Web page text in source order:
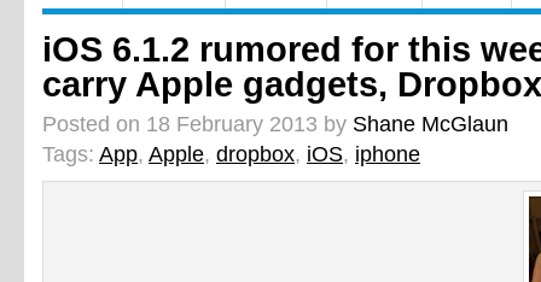
iOS 6.1.2 rumored for this
carry Apple gadgets,
Posted on 18 February 2013 by Shane McGlaun
Tags: App, Apple, dropbox, iOS, iphone